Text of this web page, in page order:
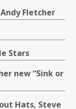
Fletcher
Stars
new “Sink or
Hats, Steve